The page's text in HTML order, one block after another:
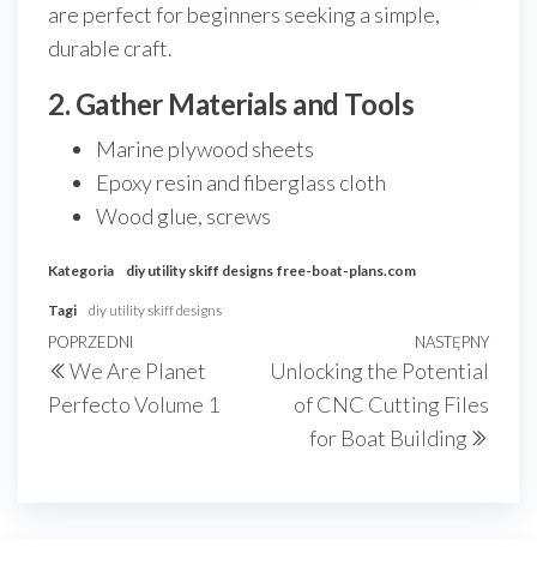
are perfect for beginners seeking a simple,
durable craft.
2. Gather Materials and Tools
Marine plywood sheets
Epoxy resin and fiberglass cloth
Wood glue, screws
Kategoria diy utility skiff designs free-boat-plans.com
Tagi diy utility skiff designs
Nawigacja
wpisu
Poprzedni
wpis
POPRZEDNI
We Are Planet
Perfecto Volume 1
NASTĘPNY
Unlocking the Potential
of CNC Cutting Files
for Boat Building